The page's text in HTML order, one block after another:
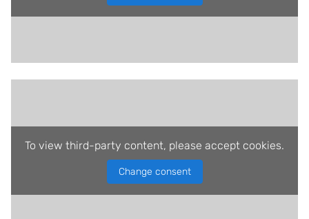
To view third-party content, please accept cookies.
Change consent